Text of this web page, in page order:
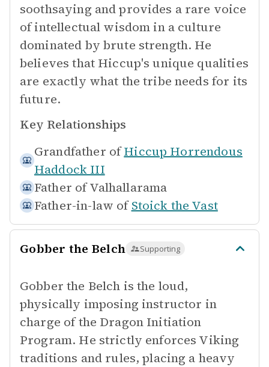
soothsaying and provides a rare voice
of intellectual wisdom in a culture
dominated by brute strength. He
believes that Hiccup's unique qualities
are exactly what the tribe needs for its
future.
Key Relationships
Grandfather of Hiccup Horrendous
Haddock III
Father of Valhallarama
Father-in-law of Stoick the Vast
Gobber the Belch Supporting
Gobber the Belch is the loud,
physically imposing instructor in
charge of the Dragon Initiation
Program. He strictly enforces Viking
traditions and rules, placing a heavy